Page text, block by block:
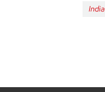
India